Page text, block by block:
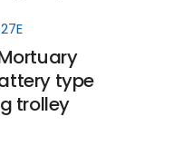
type
trolley